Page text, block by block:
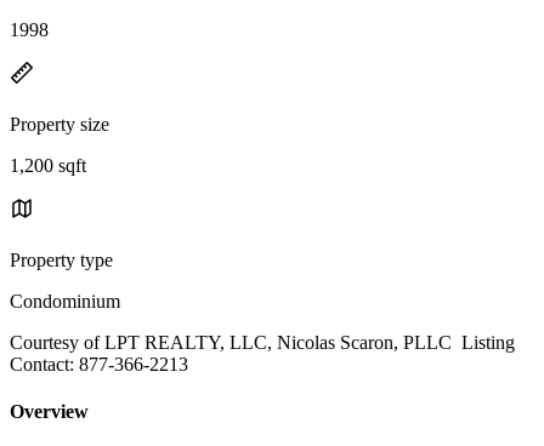
1998
Property size
1,200 sqft
Property type
Condominium
Courtesy of LPT REALTY, LLC, Nicolas Scaron, PLLC Listing
Contact: 877-366-2213
Overview